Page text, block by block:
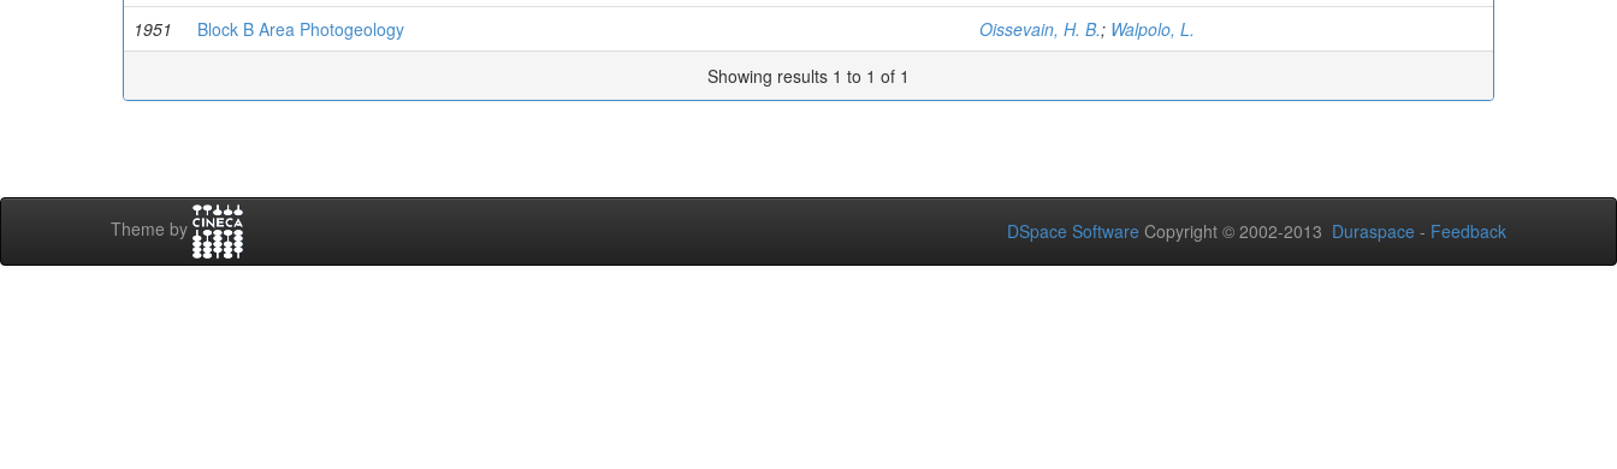
1951 Block B Area Photogeology Oissevain, H. B.; Walpolo, L.
Showing results 1 to 1 of 1
Theme by DSpace Software Copyright © 2002-2013 Duraspace - Feedback